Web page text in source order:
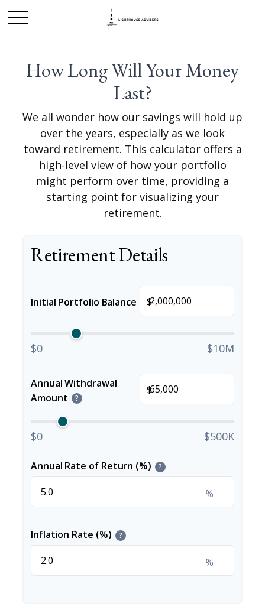
How Long Will Your Money
Last?
We all wonder how our savings will hold up
over the years, especially as we look
toward retirement. This calculator offers a
high-level view of how your portfolio
might perform over time, providing a
starting point for visualizing your
retirement.
Retirement Details
Initial Portfolio Balance $
$0 $10M
Annual Withdrawal
Amount
?
$
$0 $500K
Annual Rate of Return (%) ?
%
Inflation Rate (%) ?
%